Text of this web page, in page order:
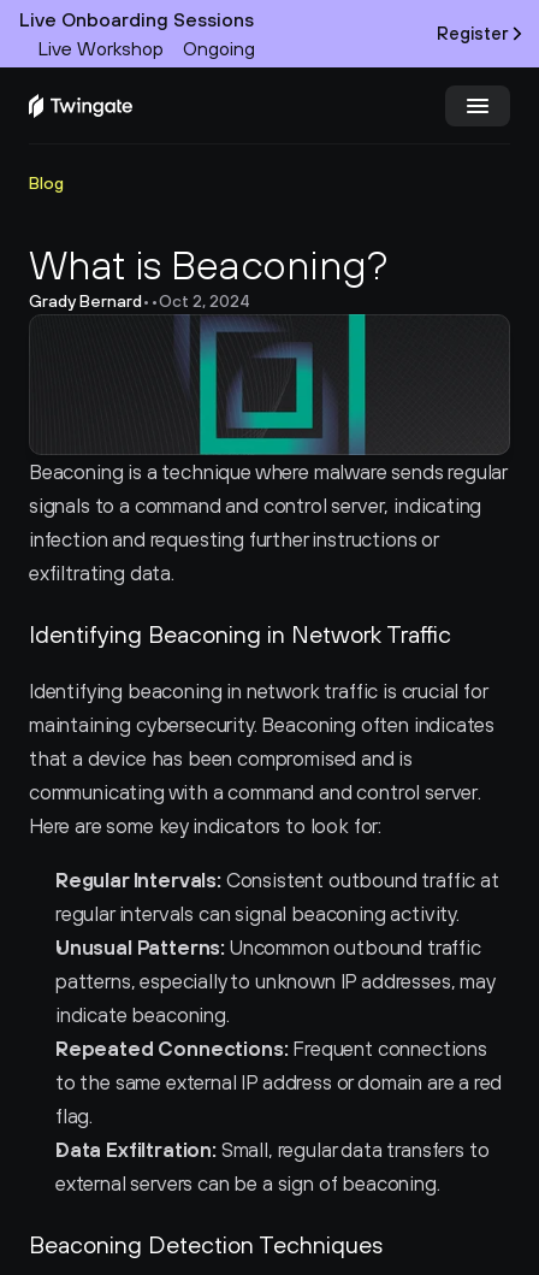
Live Onboarding Sessions
Live Workshop
Ongoing
Register
Product
Docs
Partners
Pricing
Blog
What is Beaconing?
Grady Bernard• •Oct 2, 2024
Beaconing is a technique where malware sends regular
signals to a command and control server, indicating
infection and requesting further instructions or
exfiltrating data.
Identifying Beaconing in Network Traffic
Identifying beaconing in network traffic is crucial for
maintaining cybersecurity. Beaconing often indicates
that a device has been compromised and is
communicating with a command and control server.
Here are some key indicators to look for:
Regular Intervals: Consistent outbound traffic at
regular intervals can signal beaconing activity.
Unusual Patterns: Uncommon outbound traffic
patterns, especially to unknown IP addresses, may
indicate beaconing.
Repeated Connections: Frequent connections
to the same external IP address or domain are a red
flag.
Data Exfiltration: Small, regular data transfers to
external servers can be a sign of beaconing.
Beaconing Detection Techniques